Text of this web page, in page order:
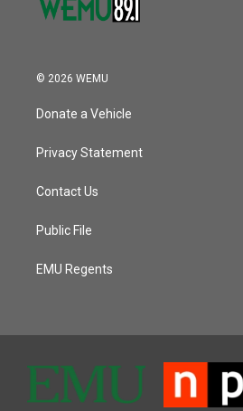
© 2026 WEMU
Donate a Vehicle
Privacy Statement
Contact Us
Public File
EMU Regents